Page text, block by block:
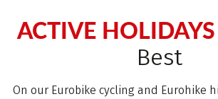
ACTIVE HOLIDAYS
Best
On our Eurobike cycling and Eurohike